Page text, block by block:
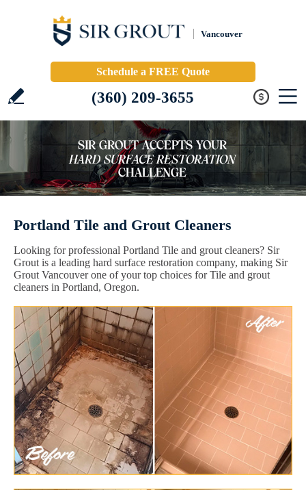
Vancouver
Schedule a FREE Quote
(360) 209-3655
Portland Tile and Grout Cleaners
Looking for professional Portland Tile and grout cleaners? Sir
Grout is a leading hard surface restoration company, making Sir
Grout Vancouver one of your top choices for Tile and grout
cleaners in Portland, Oregon.